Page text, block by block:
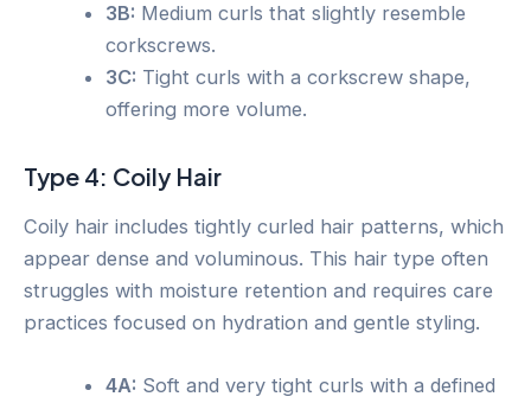
3B: Medium curls that slightly resemble
corkscrews.
3C: Tight curls with a corkscrew shape,
offering more volume.
Type 4: Coily Hair
Coily hair includes tightly curled hair patterns, which
appear dense and voluminous. This hair type often
struggles with moisture retention and requires care
practices focused on hydration and gentle styling.
4A: Soft and very tight curls with a defined